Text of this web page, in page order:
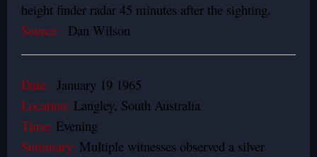
height finder radar 45 minutes after the sighting.
Source: Dan Wilson
Date: January 19 1965
Location: Langley, South Australia
Time: Evening
Summary: Multiple witnesses observed a silver